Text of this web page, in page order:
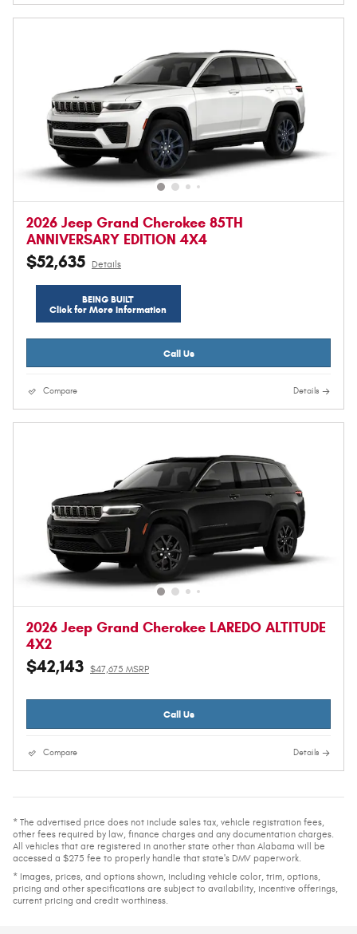
2026 Jeep Grand Cherokee 85TH
ANNIVERSARY EDITION 4X4
$52,635 Details
BEING BUILT
Click for More Information
Call Us
Compare Details
2026 Jeep Grand Cherokee LAREDO ALTITUDE
4X2
$42,143 $47,675 MSRP
Call Us
Compare Details
* The advertised price does not include sales tax, vehicle registration fees,
other fees required by law, finance charges and any documentation charges.
All vehicles that are registered in another state other than Alabama will be
accessed a $275 fee to properly handle that state's DMV paperwork.
* Images, prices, and options shown, including vehicle color, trim, options,
pricing and other specifications are subject to availability, incentive offerings,
current pricing and credit worthiness.